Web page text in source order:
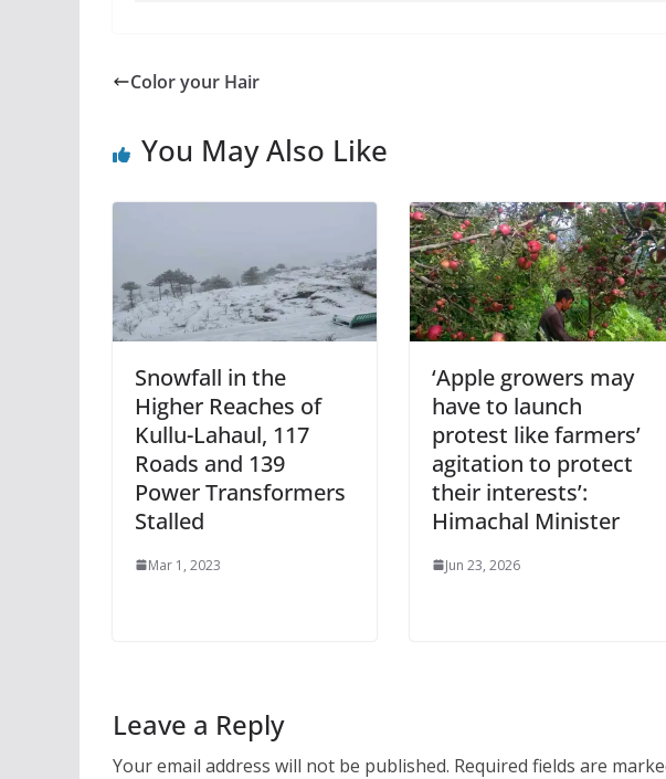
Color your Hair
You May Also Like
Snowfall in the
Higher Reaches of
Kullu-Lahaul, 117
Roads and 139
Power Transformers
Stalled
Mar 1, 2023
‘Apple growers may
have to launch
protest like farmers’
agitation to protect
their interests’:
Himachal Minister
Jun 23, 2026
Leave a Reply
Your email address will not be published. Required fields are